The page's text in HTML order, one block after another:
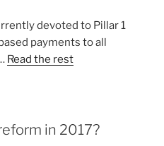
devoted to Pillar 1
payments to all
Read the rest
in 2017?